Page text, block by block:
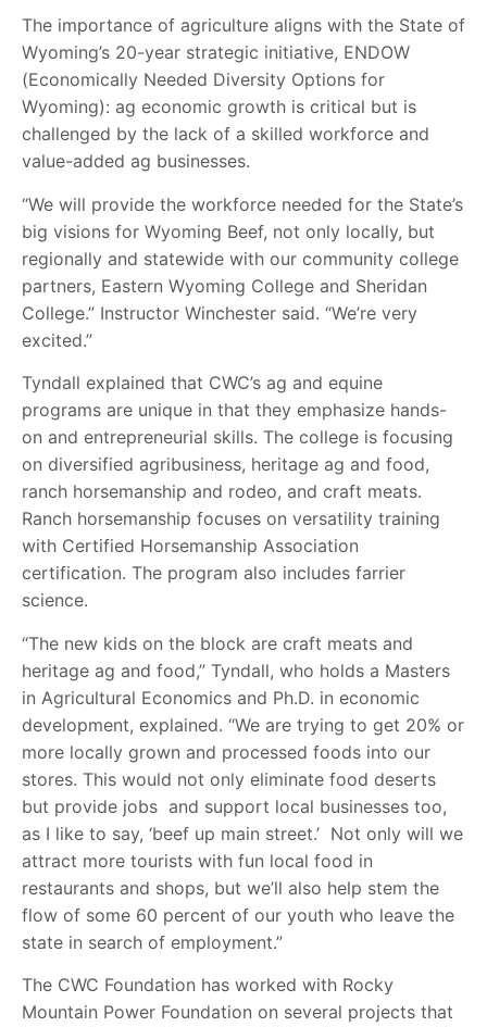
The importance of agriculture aligns with the State of
Wyoming’s 20-year strategic initiative, ENDOW
(Economically Needed Diversity Options for
Wyoming): ag economic growth is critical but is
challenged by the lack of a skilled workforce and
value-added ag businesses.
“We will provide the workforce needed for the State’s
big visions for Wyoming Beef, not only locally, but
regionally and statewide with our community college
partners, Eastern Wyoming College and Sheridan
College.” Instructor Winchester said. “We’re very
excited.”
Tyndall explained that CWC’s ag and equine
programs are unique in that they emphasize hands-
on and entrepreneurial skills. The college is focusing
on diversified agribusiness, heritage ag and food,
ranch horsemanship and rodeo, and craft meats.
Ranch horsemanship focuses on versatility training
with Certified Horsemanship Association
certification. The program also includes farrier
science.
“The new kids on the block are craft meats and
heritage ag and food,” Tyndall, who holds a Masters
in Agricultural Economics and Ph.D. in economic
development, explained. “We are trying to get 20% or
more locally grown and processed foods into our
stores. This would not only eliminate food deserts
but provide jobs and support local businesses too,
as I like to say, ‘beef up main street.’ Not only will we
attract more tourists with fun local food in
restaurants and shops, but we’ll also help stem the
flow of some 60 percent of our youth who leave the
state in search of employment.”
The CWC Foundation has worked with Rocky
Mountain Power Foundation on several projects that